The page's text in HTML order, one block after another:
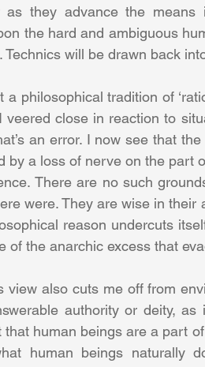
as they advance the means
the hard and ambiguous
Technics will be drawn back
a philosophical tradition of
veered close in reaction to
an error. I now see that
by a loss of nerve on the part
There are no such
were. They are wise in
reason undercuts
of the anarchic excess that
view also cuts me off from
authority or deity,
that human beings are a part
human beings naturally